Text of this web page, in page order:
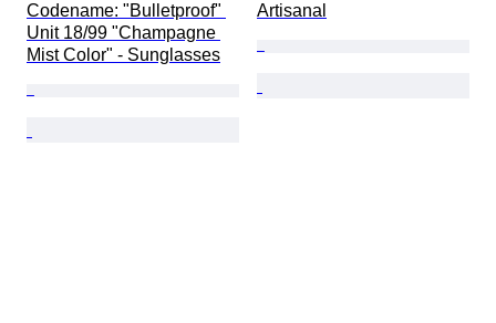
Codename: "Bulletproof"
Unit 18/99 "Champagne
Mist Color" - Sunglasses
Artisanal